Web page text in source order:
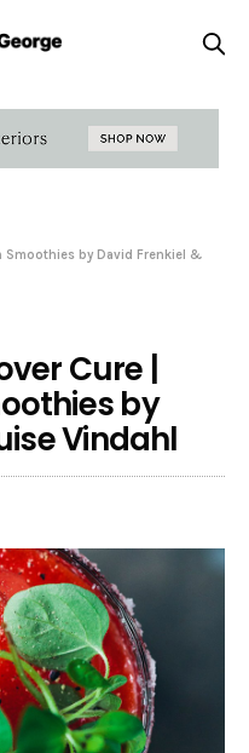
Smoothies by David Frenkiel &
Cure |
by
Vindahl